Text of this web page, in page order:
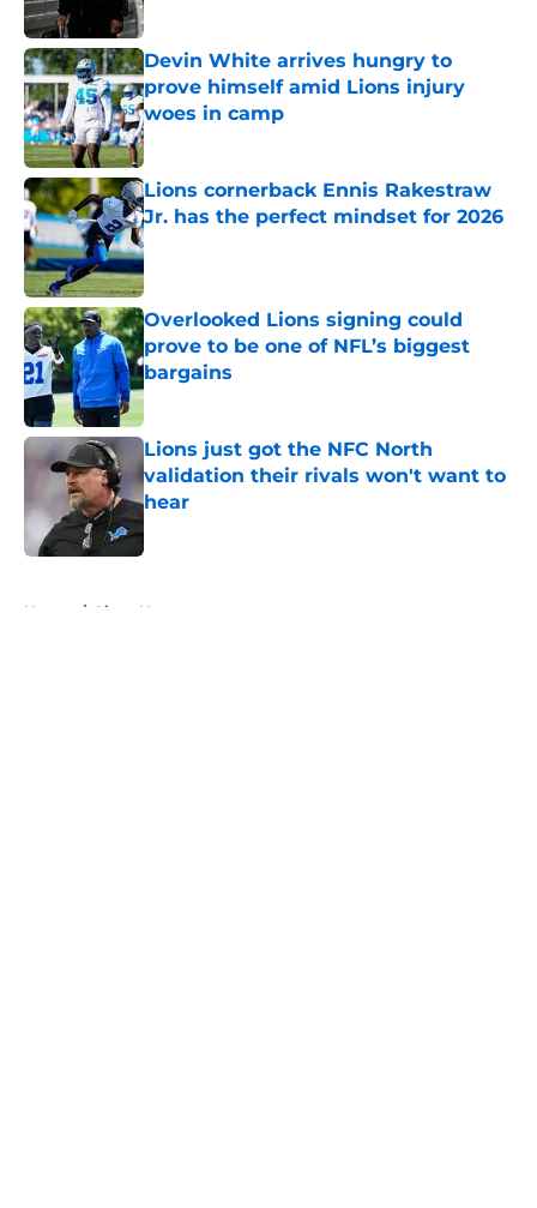
Devin White arrives hungry to
prove himself amid Lions injury
woes in camp
Published by on Invalid Date
Lions cornerback Ennis Rakestraw
Jr. has the perfect mindset for 2026
Published by on Invalid Date
Overlooked Lions signing could
prove to be one of NFL’s biggest
bargains
Published by on Invalid Date
Lions just got the NFC North
validation their rivals won't want to
hear
Home / Lions News